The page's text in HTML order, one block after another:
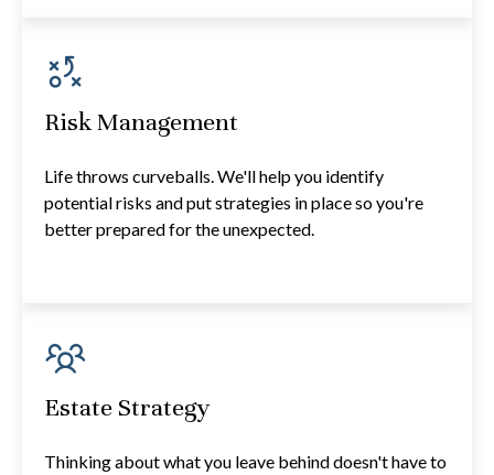
Risk Management
Life throws curveballs. We'll help you identify
potential risks and put strategies in place so you're
better prepared for the unexpected.
Estate Strategy
Thinking about what you leave behind doesn't have to